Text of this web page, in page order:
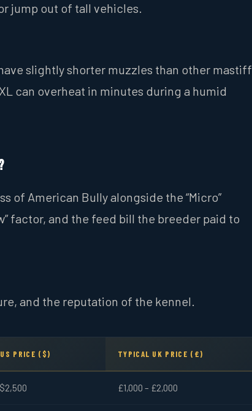
jump out of tall vehicles.
slightly shorter muzzles than other mastiff
can overheat in minutes during a humid
of American Bully alongside the “Micro”
factor, and the feed bill the breeder paid to
and the reputation of the kennel.
PRICE ($) TYPICAL UK PRICE (£)
£1,000 – £2,000